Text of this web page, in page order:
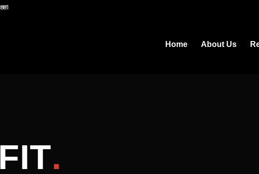
Home About Us
.